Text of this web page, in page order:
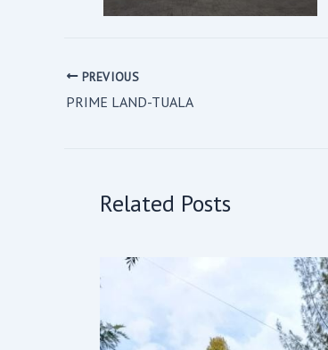
PREVIOUS
PRIME LAND-TUALA
Related Posts